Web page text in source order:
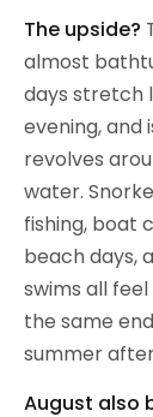
The upside?
almost
days stretch
evening, and
revolves
water.
fishing, boat
beach days,
swims all
the same
summer
August also